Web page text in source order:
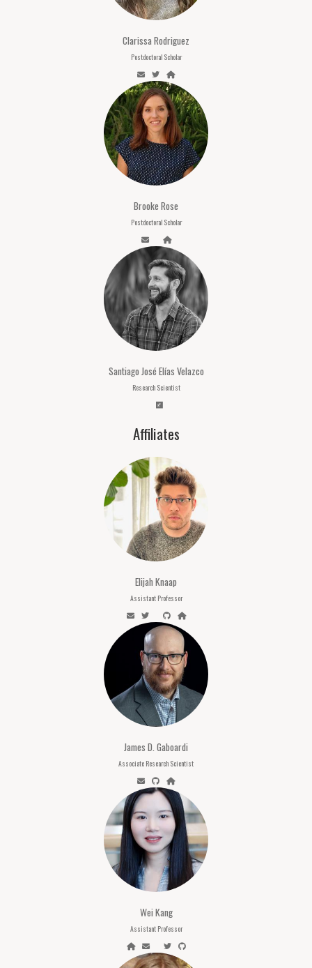
Clarissa Rodriguez
Postdoctoral Scholar
Brooke Rose
Postdoctoral Scholar
Santiago José Elías Velazco
Research Scientist
Affiliates
Elijah Knaap
Assistant Professor
James D. Gaboardi
Associate Research Scientist
Wei Kang
Assistant Professor